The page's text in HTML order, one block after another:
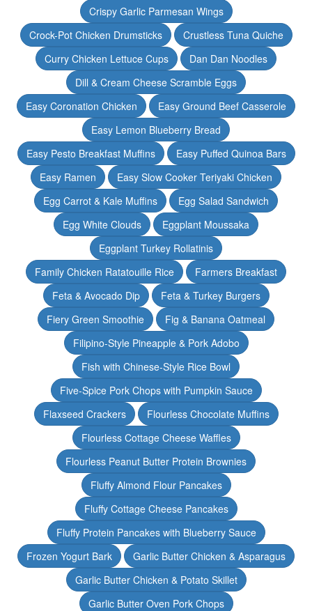
Crispy Garlic Parmesan Wings
Crock-Pot Chicken Drumsticks
Crustless Tuna Quiche
Curry Chicken Lettuce Cups
Dan Dan Noodles
Dill & Cream Cheese Scramble Eggs
Easy Coronation Chicken
Easy Ground Beef Casserole
Easy Lemon Blueberry Bread
Easy Pesto Breakfast Muffins
Easy Puffed Quinoa Bars
Easy Ramen
Easy Slow Cooker Teriyaki Chicken
Egg Carrot & Kale Muffins
Egg Salad Sandwich
Egg White Clouds
Eggplant Moussaka
Eggplant Turkey Rollatinis
Family Chicken Ratatouille Rice
Farmers Breakfast
Feta & Avocado Dip
Feta & Turkey Burgers
Fiery Green Smoothie
Fig & Banana Oatmeal
Filipino-Style Pineapple & Pork Adobo
Fish with Chinese-Style Rice Bowl
Five-Spice Pork Chops with Pumpkin Sauce
Flaxseed Crackers
Flourless Chocolate Muffins
Flourless Cottage Cheese Waffles
Flourless Peanut Butter Protein Brownies
Fluffy Almond Flour Pancakes
Fluffy Cottage Cheese Pancakes
Fluffy Protein Pancakes with Blueberry Sauce
Frozen Yogurt Bark
Garlic Butter Chicken & Asparagus
Garlic Butter Chicken & Potato Skillet
Garlic Butter Oven Pork Chops